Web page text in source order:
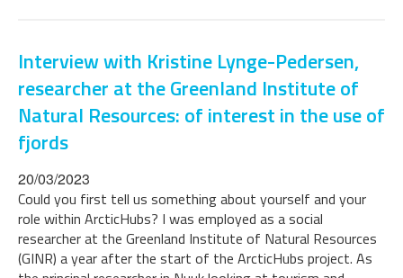
Interview with Kristine Lynge-Pedersen,
researcher at the Greenland Institute of
Natural Resources: of interest in the use of
fjords
20/03/2023
Could you first tell us something about yourself and your
role within ArcticHubs? I was employed as a social
researcher at the Greenland Institute of Natural Resources
(GINR) a year after the start of the ArcticHubs project. As